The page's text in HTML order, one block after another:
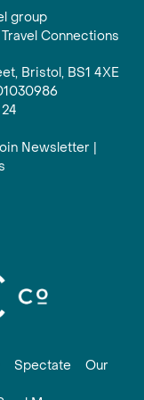
group
Connections
Bristol, BS1 4XE
Newsletter |
Spectate
Our